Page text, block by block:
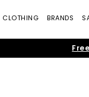
CLOTHING BRANDS